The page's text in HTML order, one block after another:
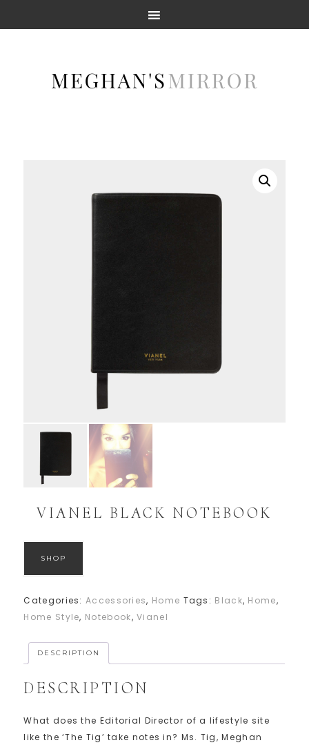
VIANEL BLACK NOTEBOOK
SHOP
Categories:Accessories, Home Tags: Black, Home,
Home Style, Notebook,Vianel
DESCRIPTION
DESCRIPTION
What does the Editorial Director of a lifestyle site
like the ‘The Tig’ take notes in? Ms. Tig, Meghan